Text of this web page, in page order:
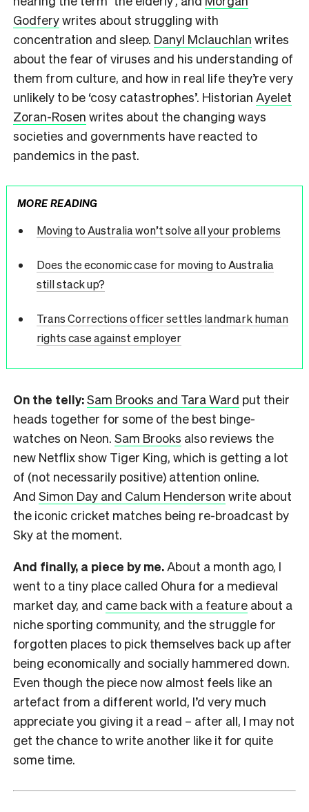
Godferywrites about struggling with
concentration and sleep. Danyl Mclauchlan writes
about the fear of viruses and his understanding of
them from culture, and how in real life they’re very
unlikely to be ‘cosy catastrophes’. Historian Ayelet
Zoran-Rosen writes about the changing ways
societies and governments have reacted to
pandemics in the past.
MORE READING
Moving to Australia won’t solve all your problems
Does the economic case for moving to Australia
still stack up?
Trans Corrections officer settles landmark human
rights case against employer
On the telly:Sam Brooks and Tara Ward put their
heads together for some of the best binge-
watches on Neon. Sam Brooks also reviews the
new Netflix show Tiger King, which is getting a lot
of (not necessarily positive) attention online.
And Simon Day and Calum Henderson write about
the iconic cricket matches being re-broadcast by
Sky at the moment.
And finally, a piece by me.About a month ago, I
went to a tiny place called Ohura for a medieval
market day, and came back with a feature about a
niche sporting community, and the struggle for
forgotten places to pick themselves back up after
being economically and socially hammered down.
Even though the piece now almost feels like an
artefact from a different world, I’d very much
appreciate you giving it a read – after all, I may not
get the chance to write another like it for quite
some time.